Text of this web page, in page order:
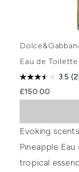
Eau de
3.5
£150.00
Evoking
Pineapple Eau
tropical